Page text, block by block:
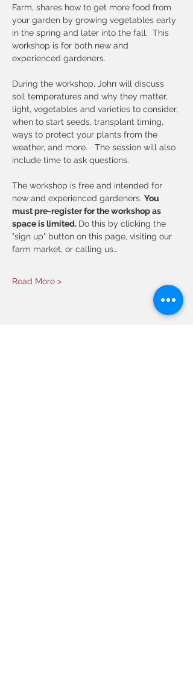
Farm, shares how to get more food from
your garden by growing vegetables early
in the spring and later into the fall.  This
workshop is for both new and
experienced gardeners.
During the workshop, John will discuss
soil temperatures and why they matter,
light, vegetables and varieties to consider,
when to start seeds, transplant timing,
ways to protect your plants from the
weather, and more.
The session will also
include time to ask questions.
The workshop is free and intended for
new and experienced gardeners. You
must pre-register for the workshop as
space is limited. Do this by clicking the
"sign up" button on this page, visiting our
farm market, or calling us…
Read More >